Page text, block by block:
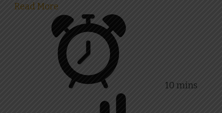
Read More
10 mins